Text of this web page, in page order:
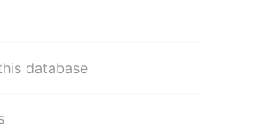
database